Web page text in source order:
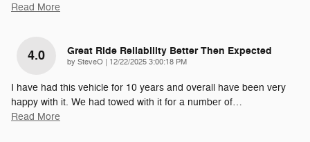
Read More
4.0 Great Ride Reliability Better Then Expected
by SteveO | on
12/22/2025 3:00:18 PM
I have had this vehicle for 10 years and overall have been very
happy with it. We had towed with it for a number of…
Read More